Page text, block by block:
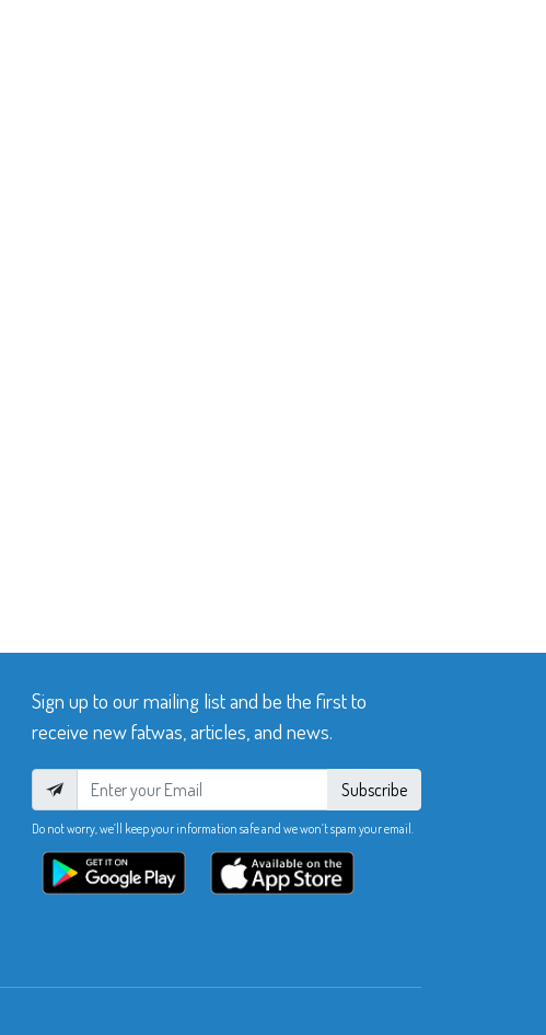
Sign up to our mailing list and be the first to
receive new fatwas, articles, and news.
Subscribe
Do not worry, we’ll keep your information safe and we won’t spam your email.